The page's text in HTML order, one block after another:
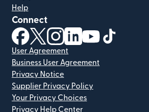
Help
Connect
(opens in new window)
(opens in new window)
(opens in new window)
(opens in new
(opens in new
User Agreement
Business User Agreement
Privacy Notice
Supplier Privacy Policy
Your Privacy Choices
Privacy Help Center